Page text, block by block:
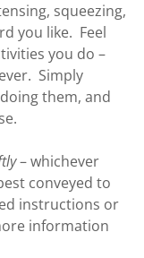
squeezing,
you like. Feel
you do –
Simply
them, and
– whichever
conveyed to
instructions or
information